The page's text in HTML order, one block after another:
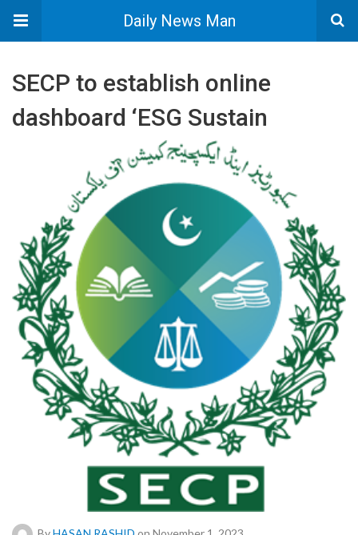
Daily News Man
SECP to establish online
dashboard ‘ESG Sustain